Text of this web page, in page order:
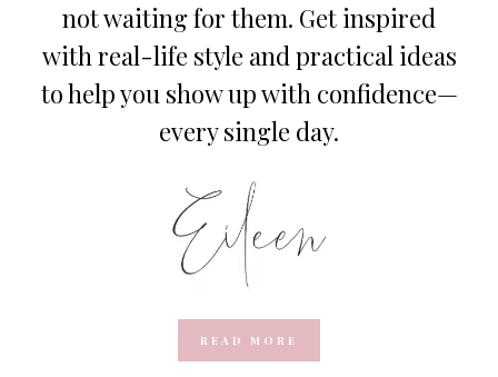
not waiting for them. Get inspired
with real-life style and practical ideas
to help you show up with confidence—
every single day.
READ MORE